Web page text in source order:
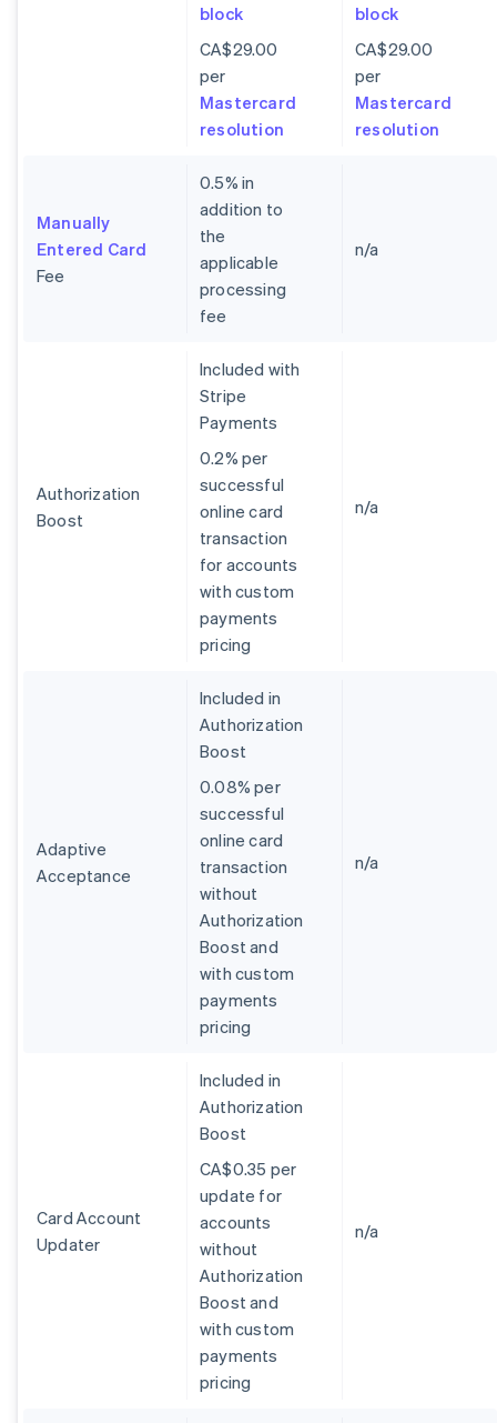
block
CA$29.00
per
Mastercard
resolution
block
CA$29.00
per
Mastercard
resolution
Manually
Entered Card
Fee
0.5% in
addition to
the
applicable
processing
fee
n/a
Authorization
Boost
Included with
Stripe
Payments
0.2% per
successful
online card
transaction
for accounts
with custom
payments
pricing
n/a
Adaptive
Acceptance
Included in
Authorization
Boost
0.08% per
successful
online card
transaction
without
Authorization
Boost and
with custom
payments
pricing
n/a
Card Account
Updater
Included in
Authorization
Boost
CA$0.35 per
update for
accounts
without
Authorization
Boost and
with custom
payments
pricing
n/a
DeutschEnglish
Cyprus
English